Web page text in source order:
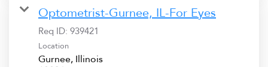
Optometrist-Gurnee, IL-For Eyes
Req ID: 939421
Location
Gurnee, Illinois